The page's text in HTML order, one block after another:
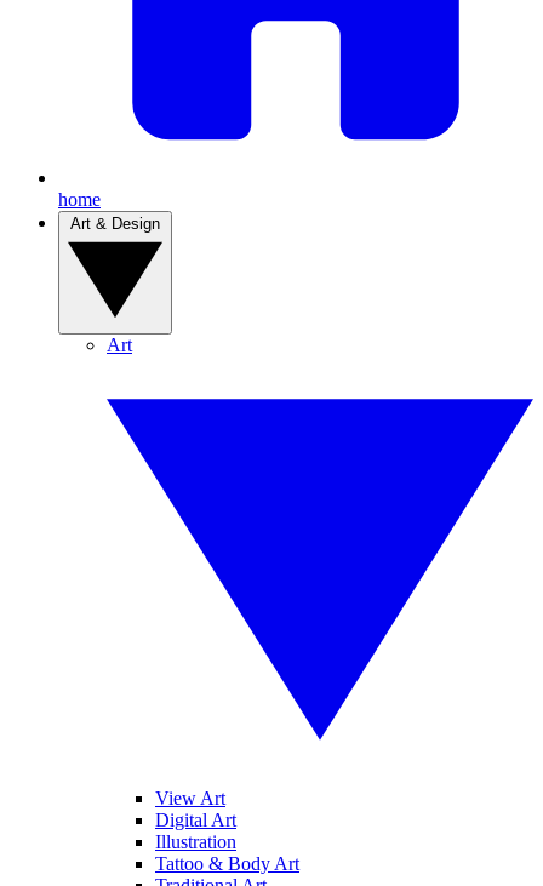
home
Art
View Art
Digital Art
Illustration
Tattoo & Body Art